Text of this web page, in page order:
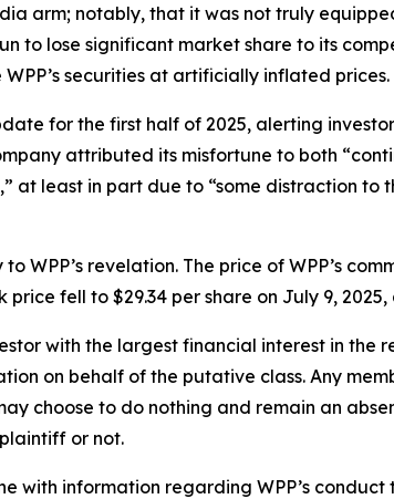
arm; notably, that it was not truly
to lose significant market share to its
securities at artificially inflated prices.
for the first half of 2025, alerting
attributed its misfortune to both
at least in part due to “some distraction to
WPP’s revelation. The price of WPP’s
price fell to $29.34 per share on July 9,
with the largest financial interest in the
on behalf of the putative class. Any
choose to do nothing and remain an
or not.
with information regarding WPP’s